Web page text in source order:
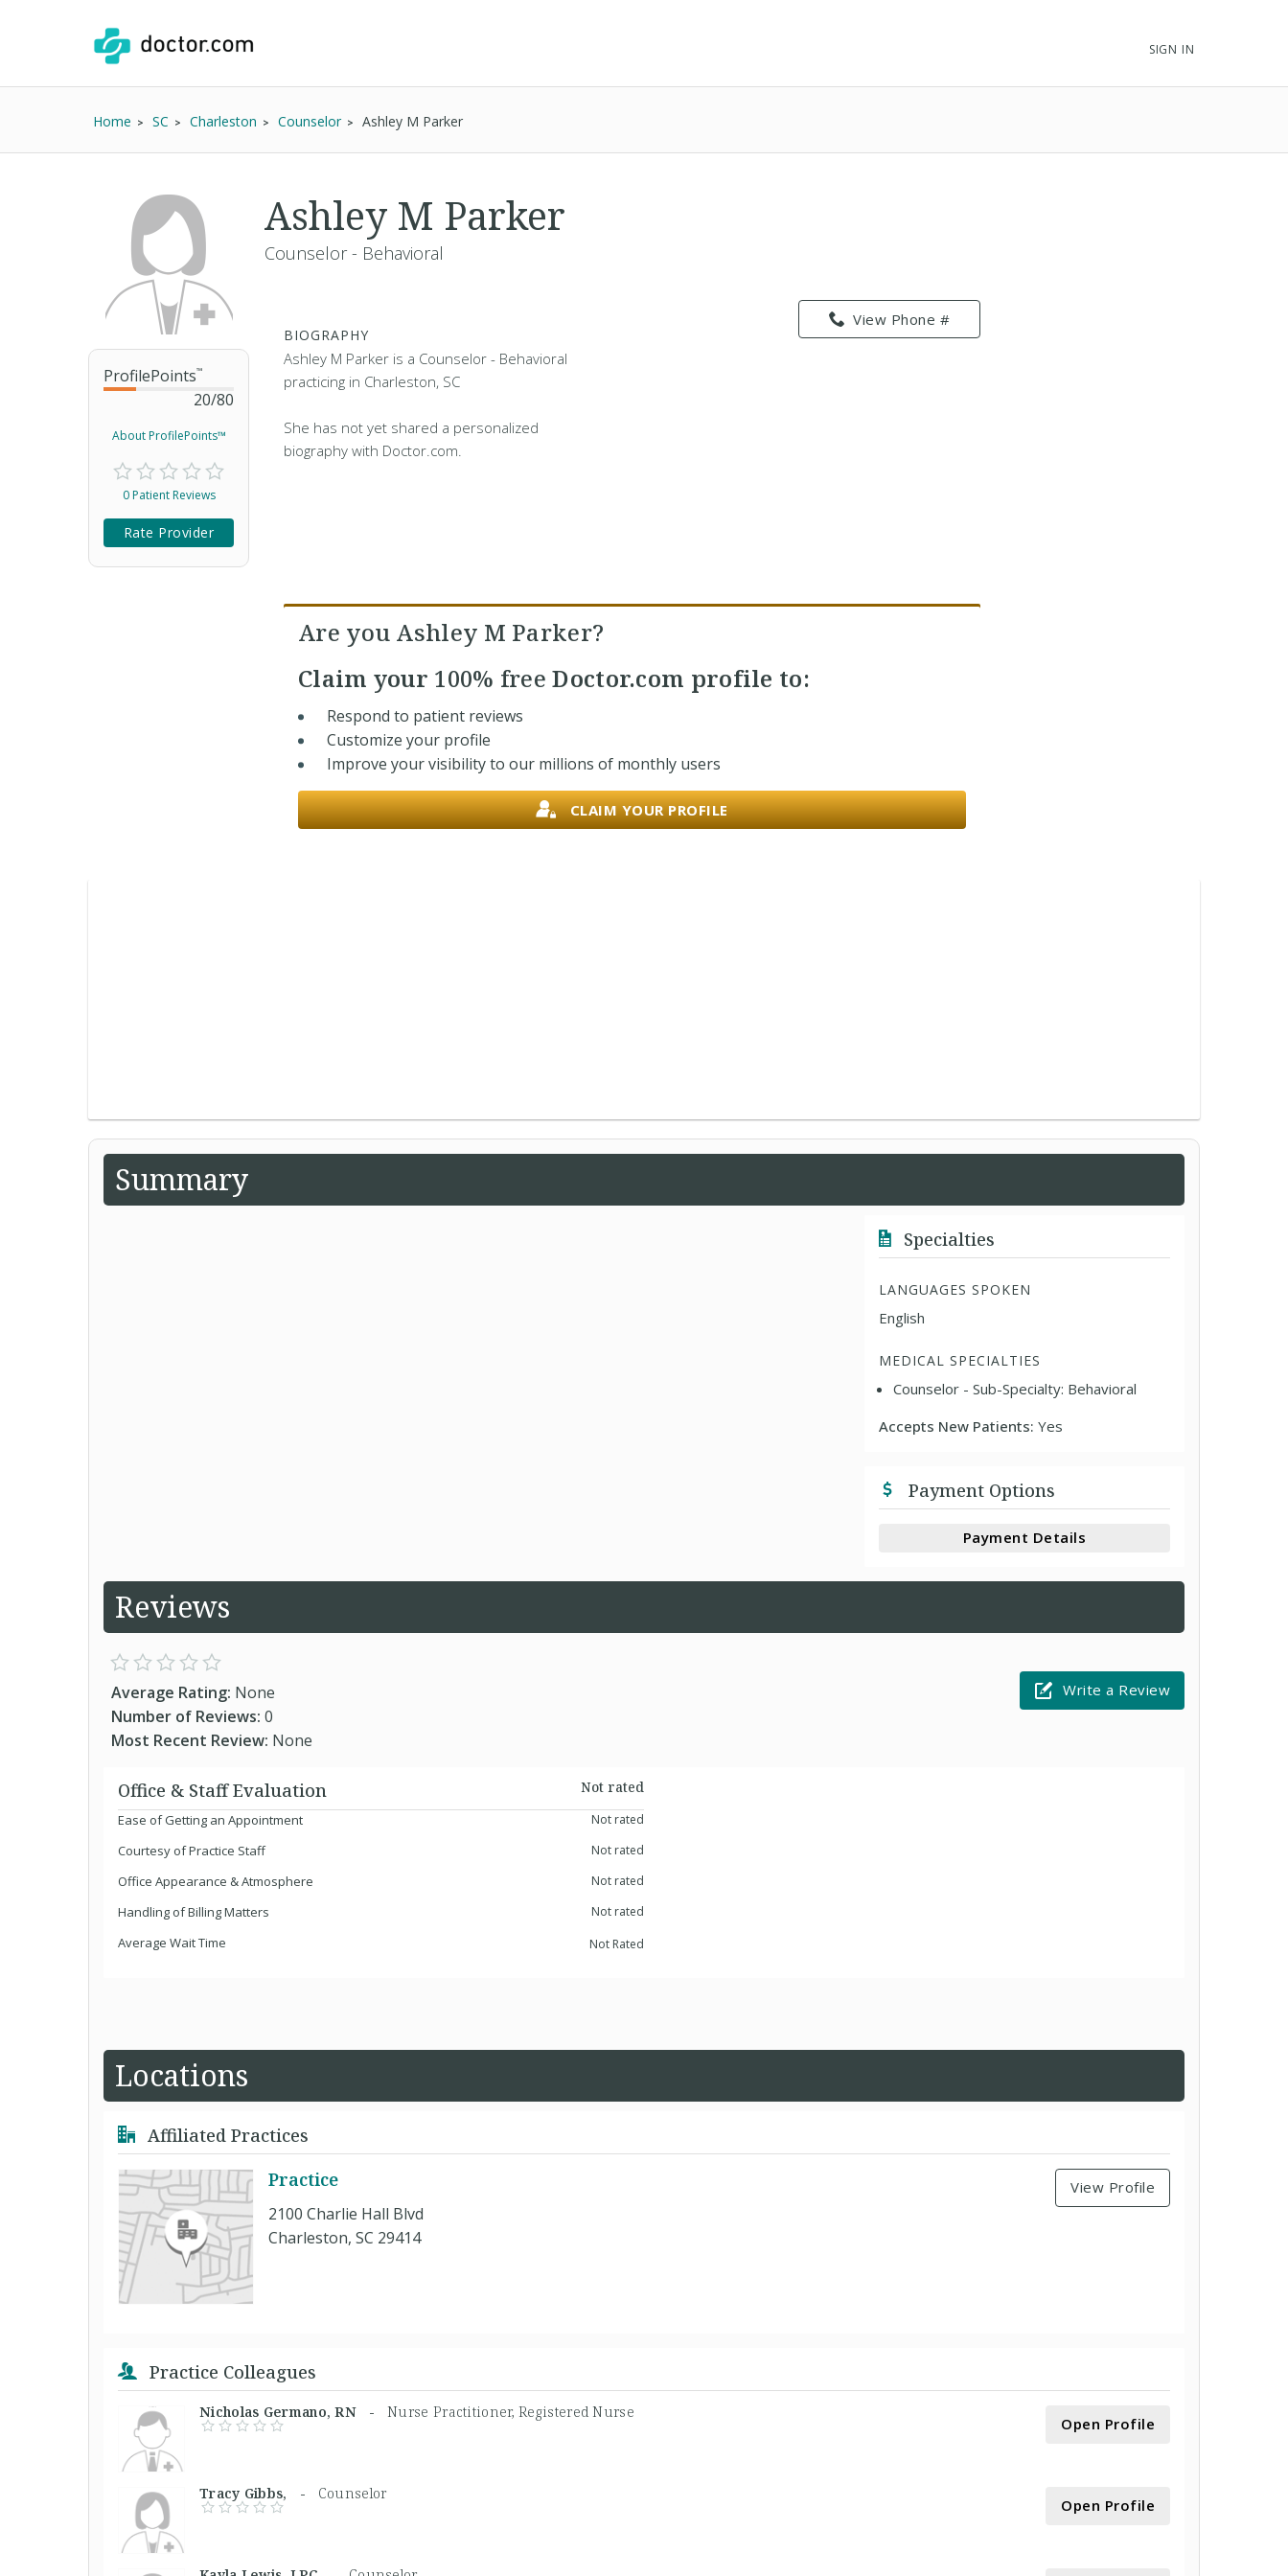
SIGN IN
Home SC Charleston Counselor Ashley M Parker
ProfilePoints™
20/80
About ProfilePoints™
0 Patient Reviews
Rate Provider
Ashley M Parker
Counselor - Behavioral
BIOGRAPHY
Ashley M Parker is a Counselor - Behavioral
practicing in Charleston, SC
She has not yet shared a personalized
biography with Doctor.com.
View Phone #
Are you Ashley M Parker?
Claim your 100% free Doctor.com profile to:
Respond to patient reviews
Customize your profile
Improve your visibility to our millions of monthly users
CLAIM YOUR PROFILE
Summary
Specialties
LANGUAGES SPOKEN
English
MEDICAL SPECIALTIES
Counselor - Sub-Specialty: Behavioral
Accepts New Patients:Yes
Payment Options
Payment Details
Reviews
Average Rating: None
Number of Reviews: 0
Most Recent Review: None
Write a Review
Office & Staff Evaluation
Not rated
Ease of Getting an Appointment
Not rated
Courtesy of Practice Staff Not rated
Office Appearance & Atmosphere Not rated
Handling of Billing Matters Not rated
Average Wait Time Not Rated
Locations
Affiliated Practices
Practice
2100 Charlie Hall Blvd
Charleston, SC 29414
View Profile
Practice Colleagues
Nicholas Germano, RN -Nurse Practitioner, Registered Nurse
Open Profile
Tracy Gibbs, - Counselor
Open Profile